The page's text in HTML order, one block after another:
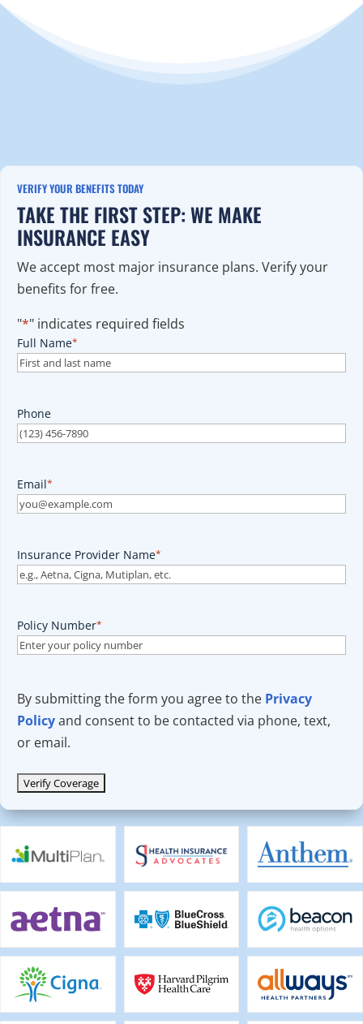
VERIFY YOUR BENEFITS TODAY
TAKE THE FIRST STEP: WE MAKE
INSURANCE EASY
We accept most major insurance plans. Verify your
benefits for free.
"*" indicates required fields
Full Name*
Phone
Email*
Insurance Provider Name*
Policy Number*
By submitting the form you agree to the Privacy
Policyand consent to be contacted via phone, text,
or email.